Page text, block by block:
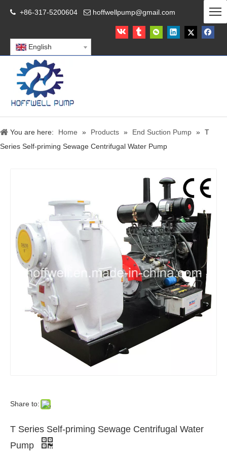
 +86-317-5200604  hoffwellpump@gmail.com
English
You are here: Home » Products » End Suction Pump » T
Series Self-priming Sewage Centrifugal Water Pump
Share to:
T Series Self-priming Sewage Centrifugal Water
Pump